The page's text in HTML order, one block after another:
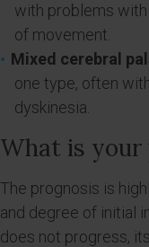
with problems
of movement.
Mixed cerebral
one type, often
dyskinesia.
What is your
The prognosis is
and degree of initial
does not progress,